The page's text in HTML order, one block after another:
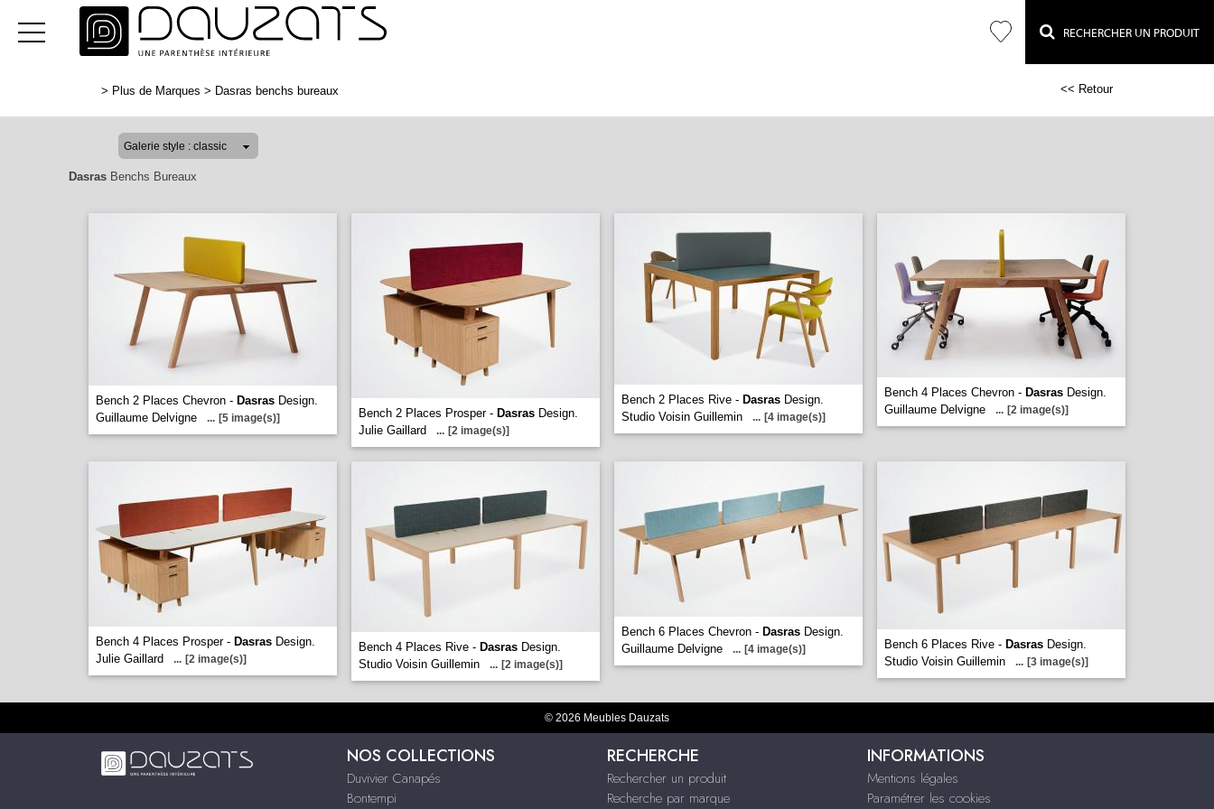
RECHERCHER UN PRODUIT
> Plus de Marques > Dasras benchs bureaux << Retour
Dasras Benchs Bureaux
Bench 2 Places Chevron - Dasras Design.
Guillaume Delvigne
... [5 image(s)] Bench 2 Places Prosper - Dasras Design.
Julie Gaillard
... [2 image(s)]
Bench 2 Places Rive - Dasras Design.
Studio Voisin Guillemin
... [4 image(s)]
Bench 4 Places Chevron - Dasras Design.
Guillaume Delvigne
... [2 image(s)]
Bench 4 Places Prosper - Dasras Design.
Julie Gaillard
... [2 image(s)]
Bench 4 Places Rive - Dasras Design.
Studio Voisin Guillemin
... [2 image(s)]
Bench 6 Places Chevron - Dasras Design.
Guillaume Delvigne
... [4 image(s)] Bench 6 Places Rive - Dasras Design.
Studio Voisin Guillemin
... [3 image(s)]
© 2026 Meubles Dauzats
NOS COLLECTIONS
Duvivier Canapés
Bontempi
RECHERCHE
Rechercher un produit
Recherche par marque
INFORMATIONS
Mentions légales
Paramétrer les cookies